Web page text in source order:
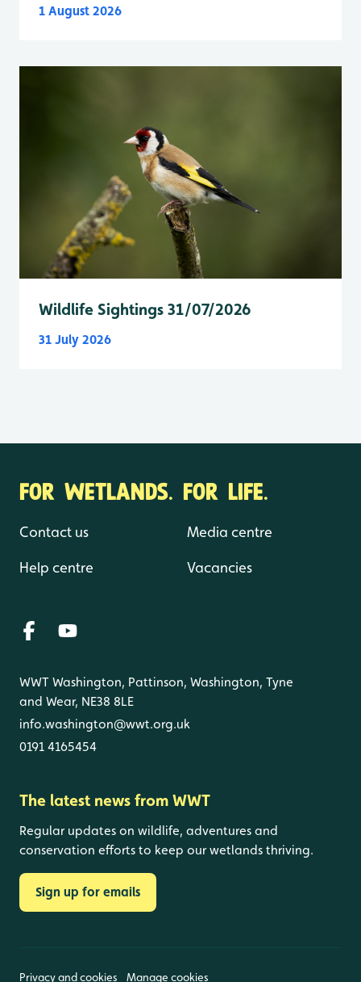
1 August 2026
Wildlife Sightings 31/07/2026
31 July 2026
FOR WETLANDS. FOR LIFE.
Contact us
Help centre
Media centre
Vacancies
WWT Washington, Pattinson, Washington, Tyne
and Wear, NE38 8LE
info.washington@wwt.org.uk
0191 4165454
The latest news from WWT
Regular updates on wildlife, adventures and
conservation efforts to keep our wetlands thriving.
Sign up for emails
Privacy and cookies Manage cookies